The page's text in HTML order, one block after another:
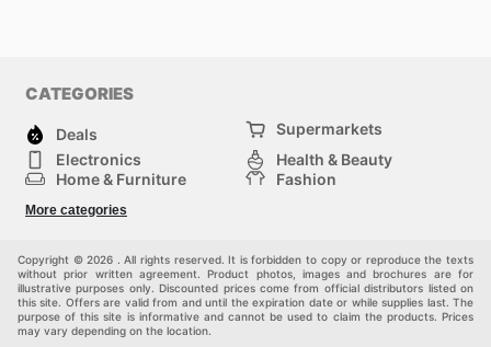
CATEGORIES
Deals
Supermarkets
Electronics
Health & Beauty
Home & Furniture
Fashion
Kids
More categories
Copyright © 2026 . All rights reserved. It is forbidden to copy or reproduce the texts
without prior written agreement. Product photos, images and brochures are for
illustrative purposes only. Discounted prices come from official distributors listed on
this site. Offers are valid from and until the expiration date or while supplies last. The
purpose of this site is informative and cannot be used to claim the products. Prices
may vary depending on the location.